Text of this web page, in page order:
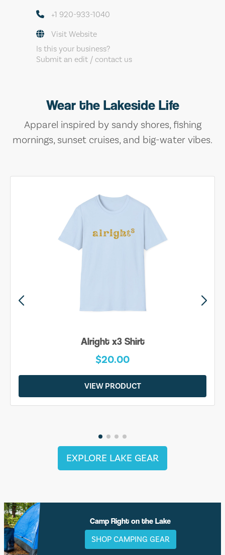
+1 920-933-1040
Visit Website
Is this your business?
Submit an edit / contact us
Wear the Lakeside Life
Apparel inspired by sandy shores, fishing
mornings, sunset cruises, and big-water vibes.
Alright x3 Shirt
$20.00
VIEW PRODUCT
EXPLORE LAKE GEAR
Camp Right on the Lake
SHOP CAMPING GEAR